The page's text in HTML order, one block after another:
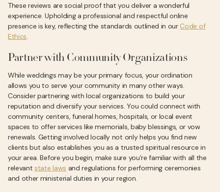
These reviews are social proof that you deliver a wonderful
experience. Upholding a professional and respectful online
presence is key, reflecting the standards outlined in our Code of
Ethics.
Partner with Community Organizations
While weddings may be your primary focus, your ordination
allows you to serve your community in many other ways.
Consider partnering with local organizations to build your
reputation and diversify your services. You could connect with
community centers, funeral homes, hospitals, or local event
spaces to offer services like memorials, baby blessings, or vow
renewals. Getting involved locally not only helps you find new
clients but also establishes you as a trusted spiritual resource in
your area. Before you begin, make sure you’re familiar with all the
relevantstate laws and regulations for performing ceremonies
and other ministerial duties in your region.